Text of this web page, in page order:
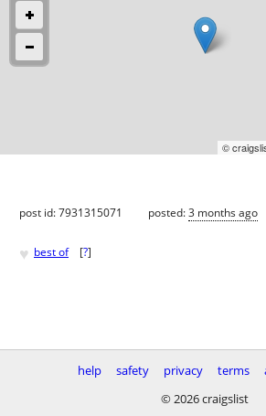
©
post id: 7931315071 posted:3 months ago
♥ best of [?]
help safety privacy terms
© 2026 craigslist